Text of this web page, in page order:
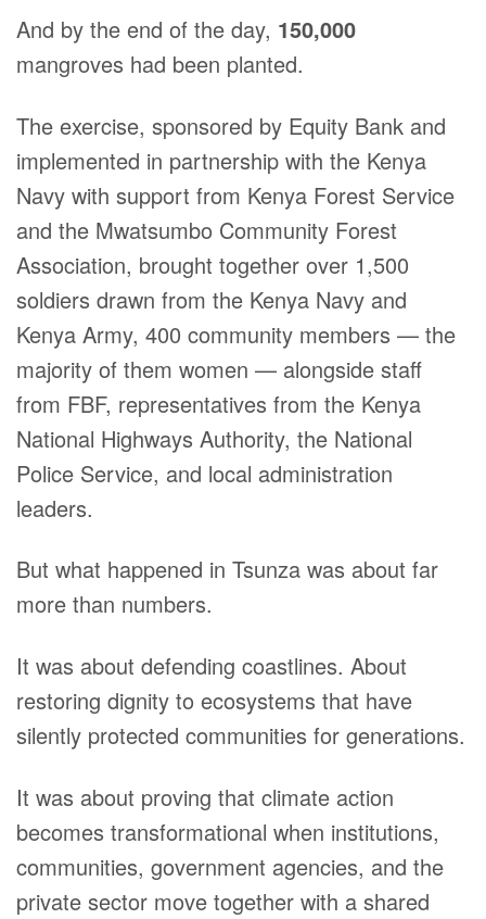
And by the end of the day, 150,000
mangroves had been planted.
The exercise, sponsored by Equity Bank and
implemented in partnership with the Kenya
Navy with support from Kenya Forest Service
and the Mwatsumbo Community Forest
Association, brought together over 1,500
soldiers drawn from the Kenya Navy and
Kenya Army, 400 community members — the
majority of them women — alongside staff
from FBF, representatives from the Kenya
National Highways Authority, the National
Police Service, and local administration
leaders.
But what happened in Tsunza was about far
more than numbers.
It was about defending coastlines. About
restoring dignity to ecosystems that have
silently protected communities for generations.
It was about proving that climate action
becomes transformational when institutions,
communities, government agencies, and the
private sector move together with a shared